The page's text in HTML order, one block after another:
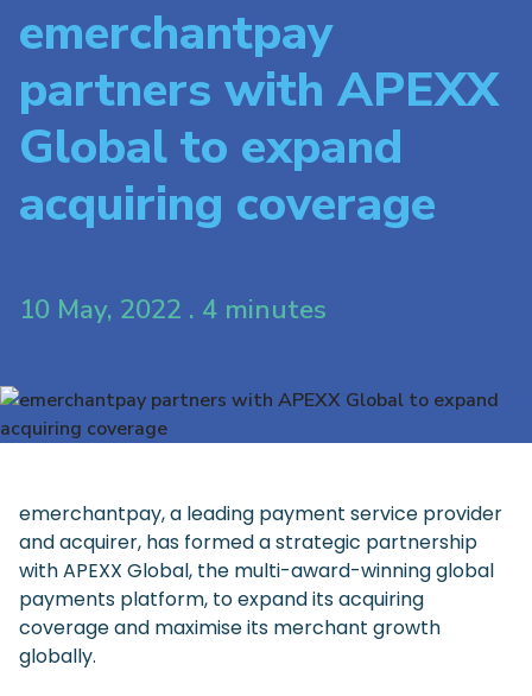
emerchantpay
partners with APEXX
Global to expand
acquiring coverage
10 May, 2022 . 4 minutes
emerchantpay, a leading payment service provider
and acquirer, has formed a strategic partnership
with APEXX Global, the multi-award-winning global
payments platform, to expand its acquiring
coverage and maximise its merchant growth
globally.